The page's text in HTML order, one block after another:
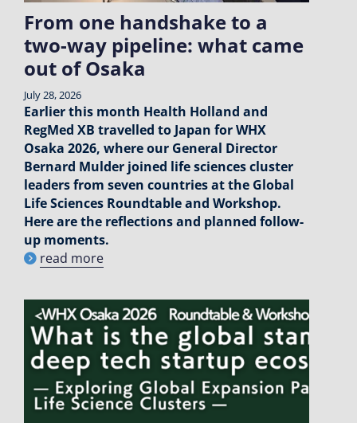
From one handshake to a
two-way pipeline: what came
out of Osaka
July 28, 2026
Earlier this month Health Holland and
RegMed XB travelled to Japan for WHX
Osaka 2026, where our General Director
Bernard Mulder joined life sciences cluster
leaders from seven countries at the Global
Life Sciences Roundtable and Workshop.
Here are the reflections and planned follow-
up moments.
read more